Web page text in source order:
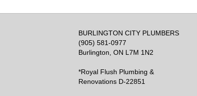
BURLINGTON CITY PLUMBERS
(905) 581-0977
Burlington, ON L7M 1N2
*Royal Flush Plumbing &
Renovations D-22851